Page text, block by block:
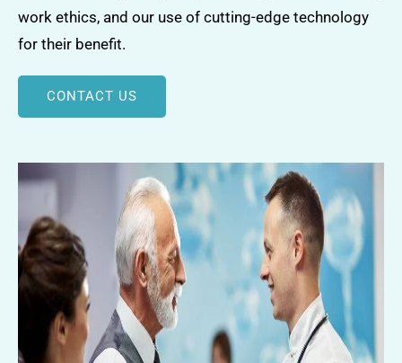
work ethics, and our use of cutting-edge technology
for their benefit.
CONTACT US